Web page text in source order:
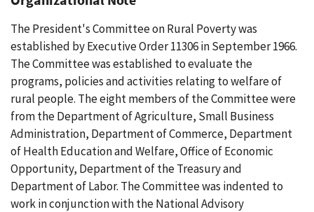
The President's Committee on Rural Poverty was
established by Executive Order 11306 in September 1966.
The Committee was established to evaluate the
programs, policies and activities relating to welfare of
rural people. The eight members of the Committee were
from the Department of Agriculture, Small Business
Administration, Department of Commerce, Department
of Health Education and Welfare, Office of Economic
Opportunity, Department of the Treasury and
Department of Labor. The Committee was indented to
work in conjunction with the National Advisory